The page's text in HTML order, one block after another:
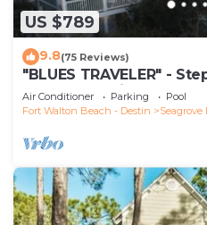
US $789
9.8(75 Reviews)
"BLUES TRAVELER" -
*4 Beach Cruisers*
Air Conditioner Parking
Pool
Fort Walton Beach - Destin
Seagrove